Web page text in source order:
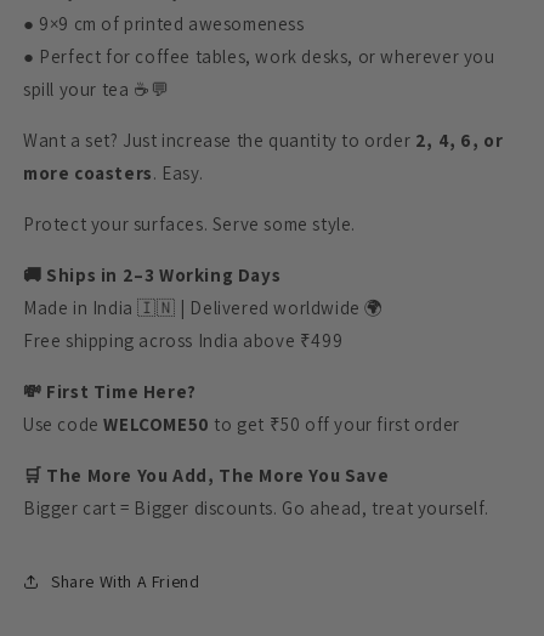
● 9×9 cm of printed awesomeness
● Perfect for coffee tables, work desks, or wherever you
spill your tea ☕💬
Want a set? Just increase the quantity to order 2, 4, 6, or
more coasters. Easy.
Protect your surfaces. Serve some style.
🚚 Ships in 2–3 Working Days
Made in India 🇮🇳 | Delivered worldwide 🌍
Free shipping across India above ₹499
💸 First Time Here?
Use codeWELCOME50 to get ₹50 off your first order
🛒 The More You Add, The More You Save
Bigger cart = Bigger discounts. Go ahead, treat yourself.
Share With A Friend